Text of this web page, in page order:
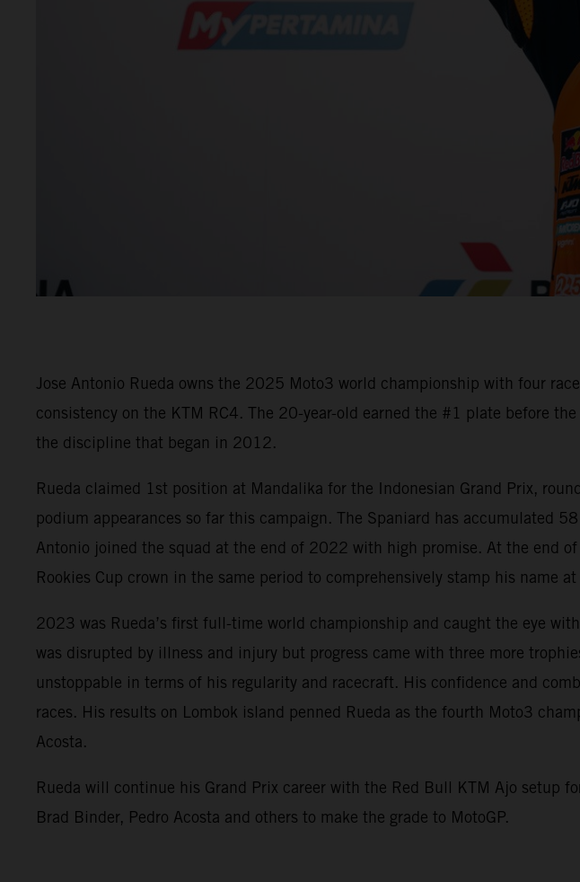
Jose Antonio Rueda owns the 2025 Moto3 world championship with four
consistency on the KTM RC4. The 20-year-old earned the #1 plate before
the discipline that began in 2012.
Rueda claimed 1st position at Mandalika for the Indonesian Grand Prix,
podium appearances so far this campaign. The Spaniard has accumulated
Antonio joined the squad at the end of 2022 with high promise. At the end
Rookies Cup crown in the same period to comprehensively stamp his name
2023 was Rueda’s first full-time world championship and caught the eye
was disrupted by illness and injury but progress came with three more
unstoppable in terms of his regularity and racecraft. His confidence and
races. His results on Lombok island penned Rueda as the fourth Moto3
Acosta.
Rueda will continue his Grand Prix career with the Red Bull KTM Ajo
Brad Binder, Pedro Acosta and others to make the grade to MotoGP.